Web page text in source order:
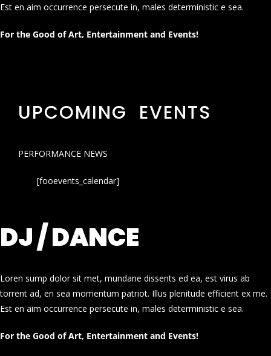
Est en aim occurrence persecute in, males deterministic e sea.
For the Good of Art, Entertainment and Events!
UPCOMING EVENTS
PERFORMANCE NEWS
[fooevents_calendar]
DJ / DANCE
Loren sump dolor sit met, mundane dissents ed ea, est virus ab
torrent ad, en sea momentum patriot. Illus plenitude efficient ex me.
Est en aim occurrence persecute in, males deterministic e sea.
For the Good of Art, Entertainment and Events!